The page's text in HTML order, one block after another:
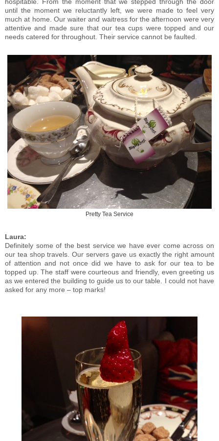
until the moment we reluctantly left, we were made to feel very
much at home. Our waiter and waitress for the afternoon were very
attentive and made sure that our tea cups were topped and our
needs catered for throughout. Their service cannot be faulted.
Pretty Tea Service
Laura:
Definitely some of the best service we have ever come across on
our tea shop travels. Our servers gave us exactly the right amount
of attention and not once did we have to ask for our tea to be
topped up. The staff were courteous and friendly, even greeting us
as we entered the building to guide us to our table. I could not have
asked for any more – top marks!